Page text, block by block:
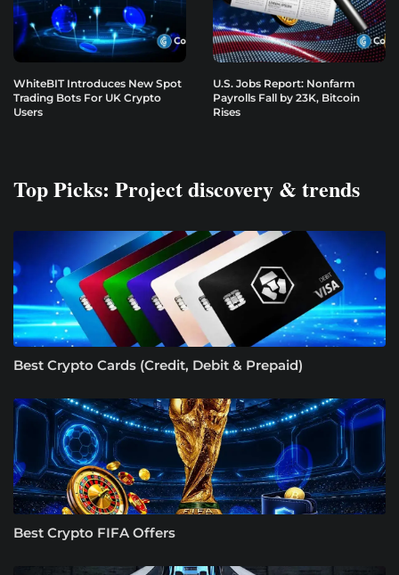
WhiteBIT Introduces New Spot
Trading Bots For UK Crypto
Users
U.S. Jobs Report: Nonfarm
Payrolls Fall by 23K, Bitcoin
Rises
Top Picks: Project discovery & trends
Best Crypto Cards (Credit, Debit & Prepaid)
Best Crypto FIFA Offers